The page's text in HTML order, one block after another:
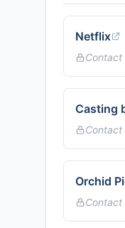
Netflix
Contact
Casting
Contact
Orchid
Contact